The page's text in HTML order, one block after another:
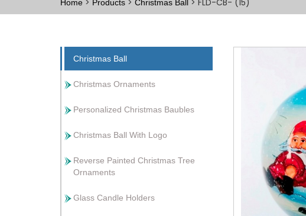
Home > Products > Christmas Ball > FLD-CB- (15)
Christmas Ball
Christmas Ornaments
Personalized Christmas Baubles
Christmas Ball With Logo
Reverse Painted Christmas Tree
Ornaments
Glass Candle Holders